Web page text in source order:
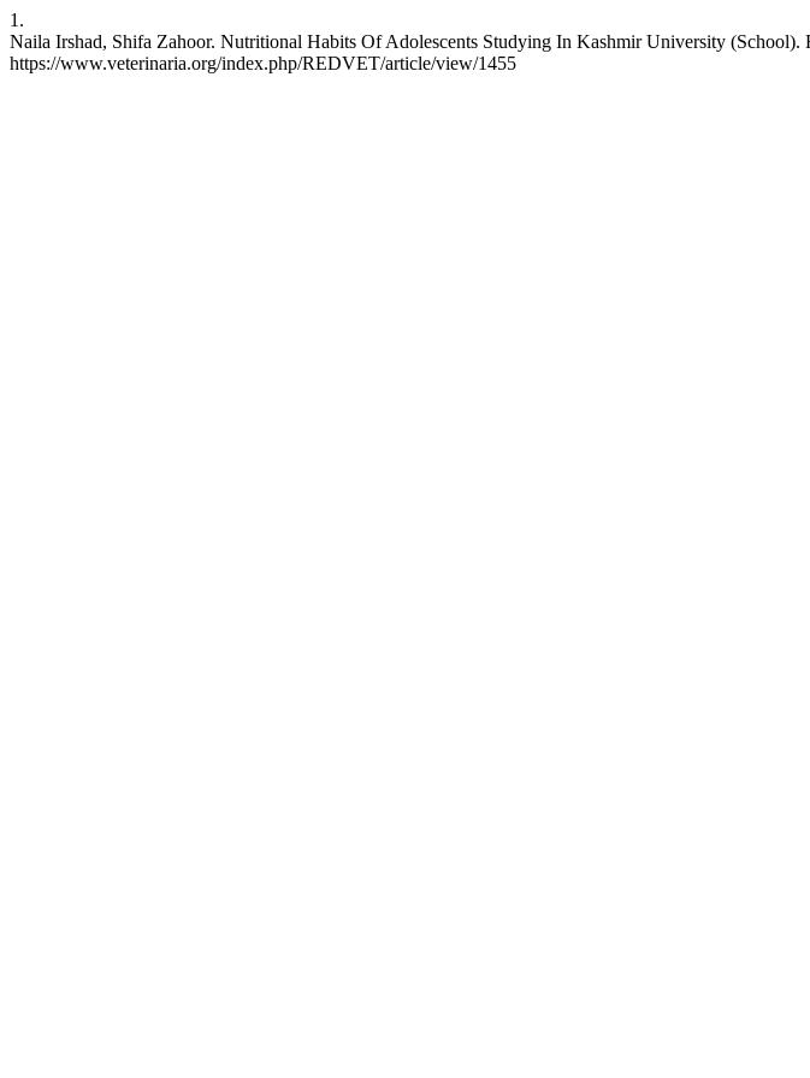
1.
Naila Irshad, Shifa Zahoor. Nutritional Habits Of Adolescents Studying In Kashmir University
https://www.veterinaria.org/index.php/REDVET/article/view/1455